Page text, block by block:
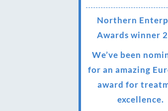
Northern
Awards winner
We’ve been
for an amazing
award for
excellence.